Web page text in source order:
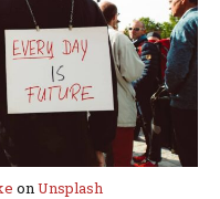
onUnsplash